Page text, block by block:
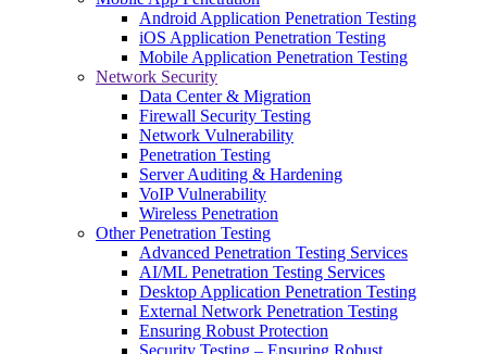
Android Application Penetration Testing
iOS Application Penetration Testing
Mobile Application Penetration Testing
Network Security
Data Center & Migration
Firewall Security Testing
Network Vulnerability
Penetration Testing
Server Auditing & Hardening
VoIP Vulnerability
Wireless Penetration
Other Penetration Testing
Advanced Penetration Testing Services
AI/ML Penetration Testing Services
Desktop Application Penetration Testing
External Network Penetration Testing
Ensuring Robust Protection
Security Testing – Ensuring Robust